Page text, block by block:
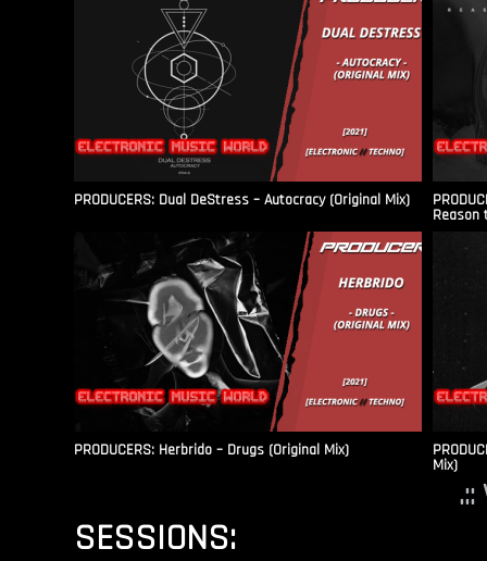
PRODUCERS: Dual DeStress – Autocracy (Original Mix)
Reason
PRODUCERS: Herbrido – Drugs (Original Mix)
Mix)
.::
SESSIONS: